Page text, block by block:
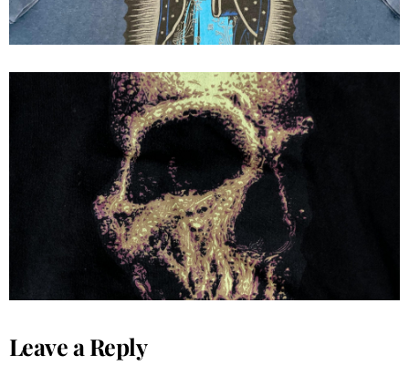
Vintage 90s Santa Cruz
Skateboards Jim Phillips Street
Creep Skull
Leave a Reply